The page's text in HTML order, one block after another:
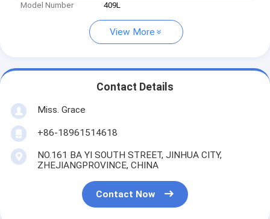
Model Number
409L
View More
Contact Details
Miss. Grace
+86-18961514618
NO.161 BA YI SOUTH STREET, JINHUA CITY,
ZHEJIANGPROVINCE, CHINA
Contact Now